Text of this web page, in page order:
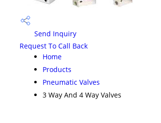
Send Inquiry
Request To Call Back
Home
Products
Pneumatic Valves
3 Way And 4 Way Valves